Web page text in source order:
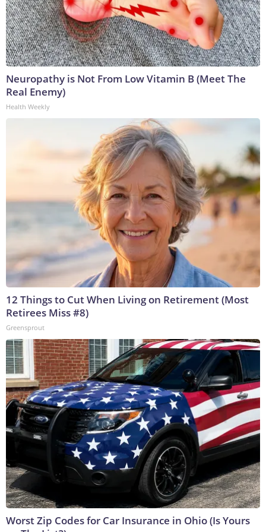
Neuropathy is Not From Low Vitamin B (Meet The
Real Enemy)
Health Weekly
12 Things to Cut When Living on Retirement (Most
Retirees Miss #8)
Greensprout
Worst Zip Codes for Car Insurance in Ohio (Is Yours